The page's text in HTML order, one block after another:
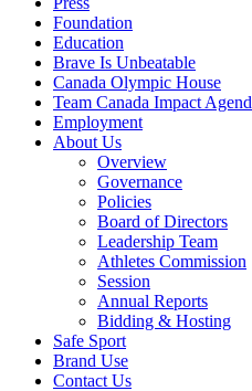
Foundation
Education
Brave Is Unbeatable
Canada Olympic House
Team Canada Impact
Employment
About Us
Overview
Governance
Policies
Board of Directors
Leadership Team
Athletes Commission
Session
Annual Reports
Bidding & Hosting
Safe Sport
Brand Use
Contact Us